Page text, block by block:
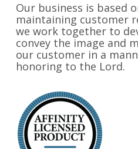
Our business is based
maintaining customer
we work together to
convey the image and
our customer in a
honoring to the Lord.